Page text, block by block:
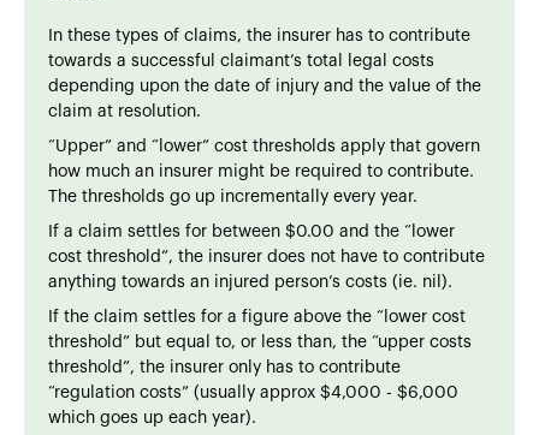
In these types of claims, the insurer has to contribute
towards a successful claimant’s total legal costs
depending upon the date of injury and the value of the
claim at resolution.
“Upper” and “lower” cost thresholds apply that govern
how much an insurer might be required to contribute.
The thresholds go up incrementally every year.
If a claim settles for between $0.00 and the “lower
cost threshold”, the insurer does not have to contribute
anything towards an injured person’s costs (ie. nil).
If the claim settles for a figure above the “lower cost
threshold” but equal to, or less than, the “upper costs
threshold”, the insurer only has to contribute
“regulation costs” (usually approx $4,000 - $6,000
which goes up each year).